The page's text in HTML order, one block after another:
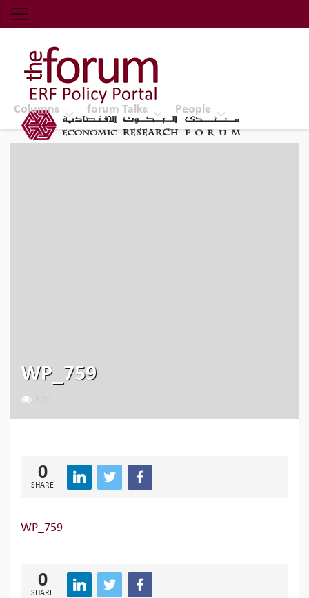
Economic Research Forum (ERF)
Top Nav
The Forum ERF
Columns forum Talks People
WP_759
0
SHARE
WP_759
0
SHARE